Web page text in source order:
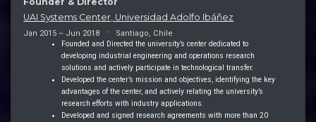
UAI Systems Center, Universidad Adolfo Ibáñez
Jan 2015 – Jun 2018
Santiago, Chile
Founded and Directed the university’s center dedicated to
developing industrial engineering and operations research
solutions and actively participate in technological transfer.
Developed the center’s mission and objectives, identifying the key
advantages of the center, and actively relating the university’s
research efforts with industry applications.
Developed and signed research agreements with more than 20